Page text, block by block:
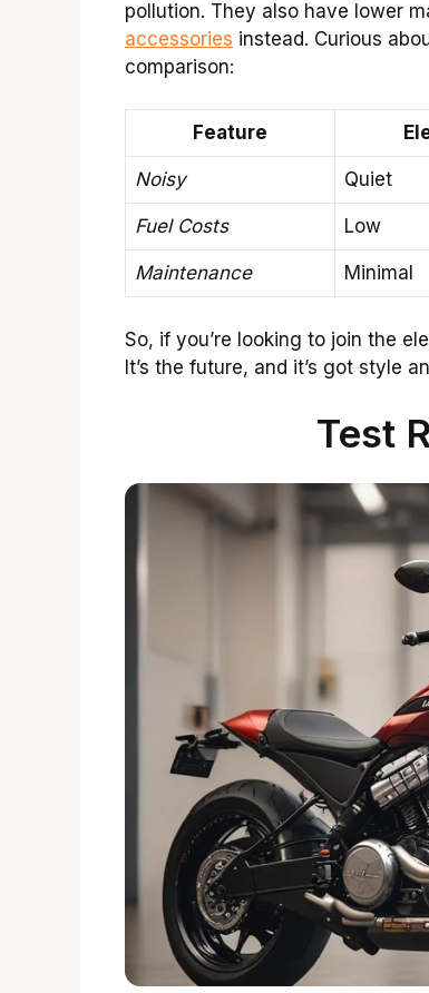
pollution. They also have lower
accessories instead. Curious
comparison:
Feature
Noisy Quiet
Fuel Costs Low
Maintenance Minimal
So, if you’re looking to join the
It’s the future, and it’s got style
Test